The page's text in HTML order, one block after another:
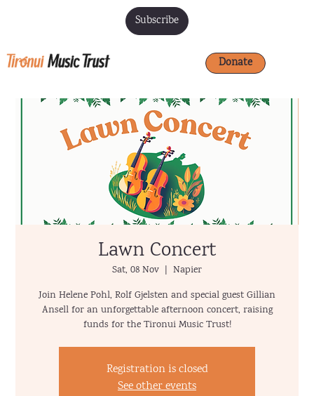
Subscribe
Donate
Lawn Concert
Sat, 08 Nov
Napier
Join Helene Pohl, Rolf Gjelsten and special guest Gillian
Ansell for an unforgettable afternoon concert, raising
funds for the Tironui Music Trust!
Registration is closed
See other events